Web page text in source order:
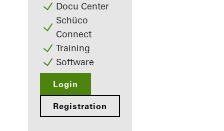
Docu Center
Schüco
Connect
Training
Software
Login
Registration